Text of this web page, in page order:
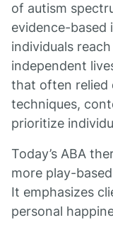
of autism
evidence-based
individuals
independent
that often relied
techniques,
prioritize
Today’s ABA
more play-
It emphasizes
personal